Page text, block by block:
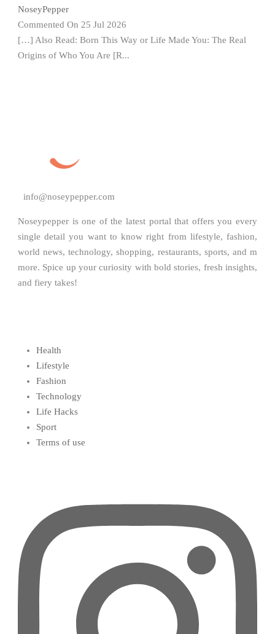
NoseyPepper
Commented On 25 Jul 2026
[…] Also Read: Born This Way or Life Made You: The Real
Origins of Who You Are [R...
info@noseypepper.com
Noseypepper is one of the latest portal that offers you every
single detail you want to know right from lifestyle, fashion,
world news, technology, shopping, restaurants, sports, and m
more. Spice up your curiosity with bold stories, fresh insights,
and fiery takes!
Health
Lifestyle
Fashion
Technology
Life Hacks
Sport
Terms of use